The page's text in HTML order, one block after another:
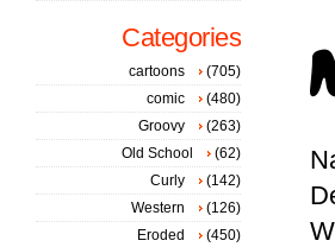
Categories
cartoons
(705)
comic
(480)
Groovy
(263)
Old School
(62)
Curly
(142)
Western
(126)
Eroded
(450)